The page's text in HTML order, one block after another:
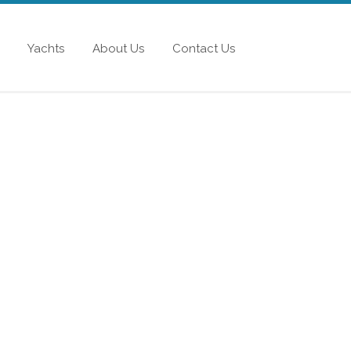
Yachts About Us Contact Us